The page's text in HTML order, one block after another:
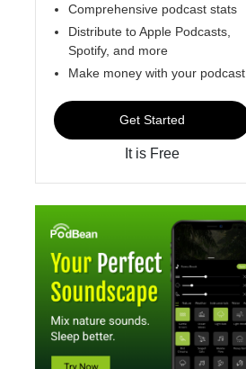
Comprehensive podcast stats
Distribute to Apple Podcasts,
Spotify, and more
Make money with your podcast
Get Started
It is Free